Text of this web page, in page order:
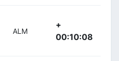
ALM
+
00:10:08